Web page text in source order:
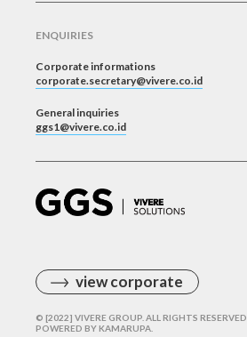
ENQUIRIES
Corporate informations
corporate.secretary@vivere.co.id
General inquiries
ggs1@vivere.co.id
view corporate
© [2022] VIVERE GROUP. ALL RIGHTS RESERVED.
POWERED BYKAMARUPA